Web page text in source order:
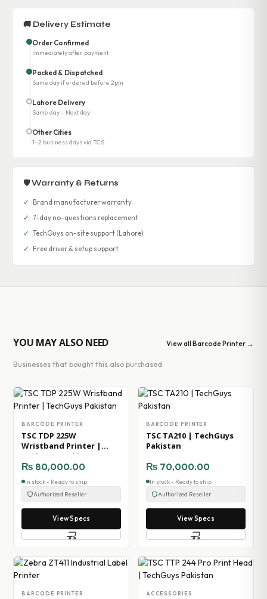
🚚 Delivery Estimate
Order Confirmed
Immediately after payment
Packed & Dispatched
Same day if ordered before 2pm
Lahore Delivery
Same day – Next day
Other Cities
1–2 business days via TCS
🛡 Warranty & Returns
✓ Brand manufacturer warranty
✓ 7-day no-questions replacement
✓ TechGuys on-site support (Lahore)
✓ Free driver & setup support
YOU MAY ALSO NEED View all Barcode Printer →
Businesses that bought this also purchased:
BARCODE PRINTER
TSC TDP 225W
Wristband Printer |
TechGuys Pakistan
₨ 80,000.00
In stock - Ready to ship
Authorized Reseller
View Specs
BARCODE PRINTER
TSC TA210 | TechGuys
Pakistan
₨ 70,000.00
In stock - Ready to ship
Authorized Reseller
View Specs
BARCODE PRINTER ACCESSORIES